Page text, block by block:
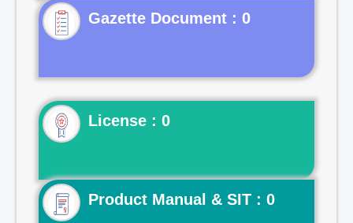
Gazette Document : 0
License : 0
Product Manual & SIT : 0